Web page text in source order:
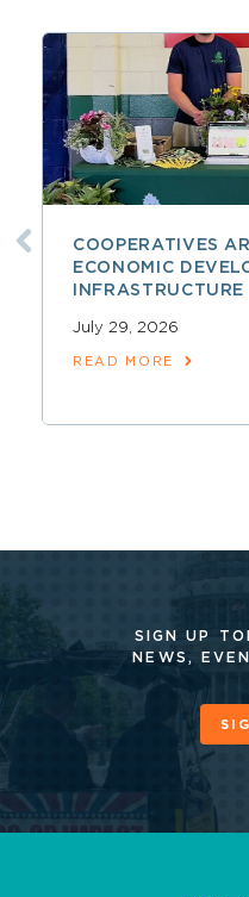
COOPERATIVES
ECONOMIC
INFRASTRUCTURE
July 29, 2026
READ MORE
SIGN UP
NEWS,